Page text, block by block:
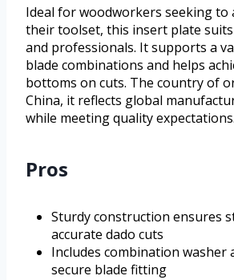
Ideal for woodworkers seeking to
their toolset, this insert plate
and professionals. It supports a
blade combinations and helps
bottoms on cuts. The country of
China, it reflects global
while meeting quality expectations.
Pros
Sturdy construction ensures
accurate dado cuts
Includes combination washer
secure blade fitting